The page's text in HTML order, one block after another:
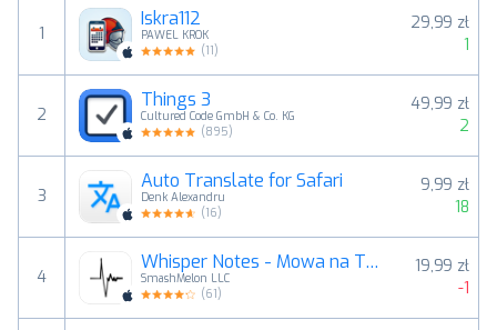
1
Iskra112
PAWEL KROK
(11)
29,99 zł
1
2
Things 3
Cultured Code GmbH & Co. KG
(895)
49,99 zł
2
3
Auto Translate for Safari
Denk Alexandru
(16)
9,99 zł
18
4
Whisper Notes - Mowa na Tekst
SmashMelon LLC
(61)
19,99 zł
-1